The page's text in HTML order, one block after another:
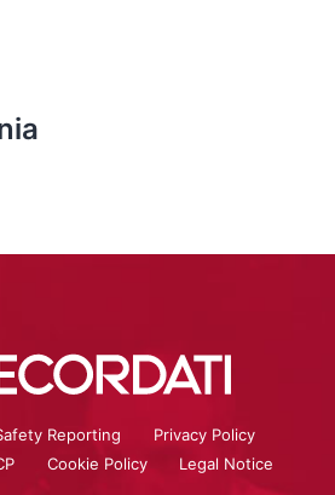
Reporting
Privacy Policy
Cookie Policy Legal Notice